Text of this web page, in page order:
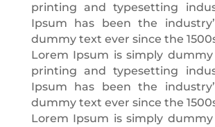
printing and typesetting
Ipsum has been the
dummy text ever since the
Lorem Ipsum is simply
printing and typesetting
Ipsum has been the
dummy text ever since the
Lorem Ipsum is simply